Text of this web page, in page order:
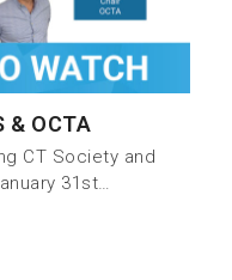
& OCTA
CT Society and
31st…